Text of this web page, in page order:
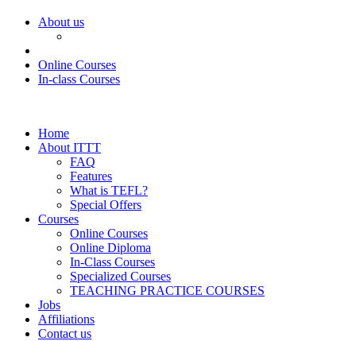
About us
Online Courses
In-class Courses
Home
About ITTT
FAQ
Features
What is TEFL?
Special Offers
Courses
Online Courses
Online Diploma
In-Class Courses
Specialized Courses
TEACHING PRACTICE COURSES
Jobs
Affiliations
Contact us